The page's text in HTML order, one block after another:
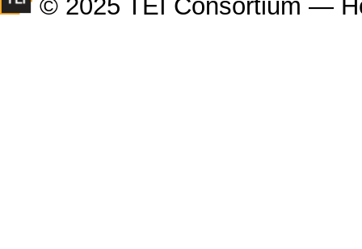
© 2025 TEI Consortium —